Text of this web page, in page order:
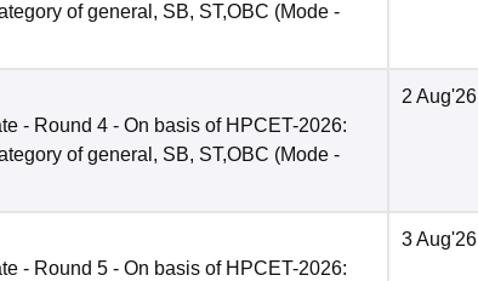
of general, SB, ST,OBC (Mode -
- Round 4 - On basis of HPCET-2026:
of general, SB, ST,OBC (Mode -
2 Aug'26
- Round 5 - On basis of HPCET-2026:
3 Aug'26